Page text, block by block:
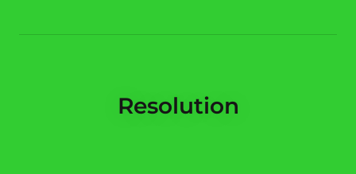
Resolution